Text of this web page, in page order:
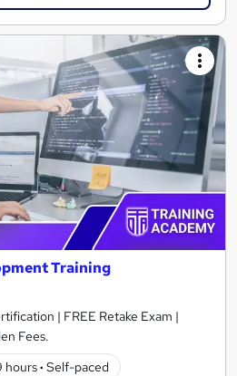
Training
| FREE Retake Exam |
Fees.
hours· Self-paced